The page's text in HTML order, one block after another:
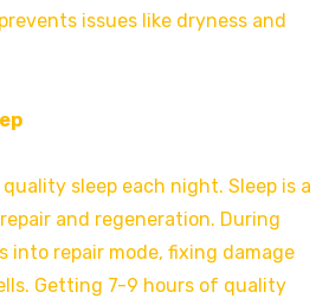
issues like dryness and
sleep each night. Sleep is a
and regeneration. During
into repair mode, fixing damage
Getting 7-9 hours of quality